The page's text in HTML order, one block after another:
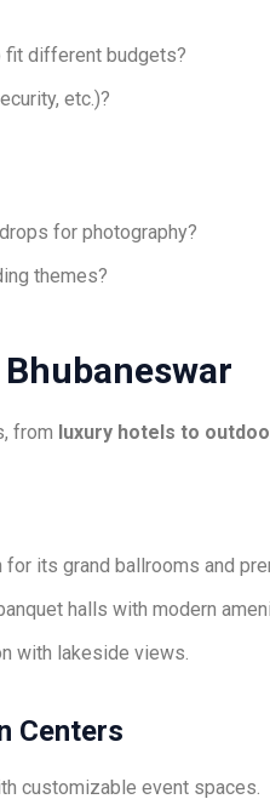
fit different budgets?
etc.)?
for photography?
themes?
from luxury hotels to
for its grand ballrooms and
halls with modern
with lakeside views.
Centers
customizable event spaces.